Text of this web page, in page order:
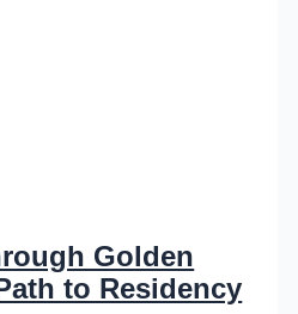
Golden
to Residency